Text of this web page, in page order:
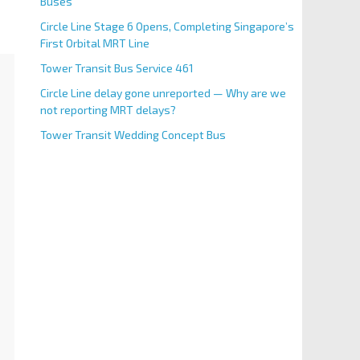
Circle Line Stage 6 Opens, Completing Singapore’s
First Orbital MRT Line
Tower Transit Bus Service 461
Circle Line delay gone unreported — Why are we
not reporting MRT delays?
Tower Transit Wedding Concept Bus